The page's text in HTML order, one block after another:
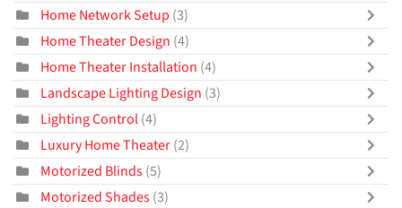
Home Network Setup (3)
Home Theater Design (4)
Home Theater Installation (4)
Landscape Lighting Design (3)
Lighting Control(4)
Luxury Home Theater(2)
Motorized Blinds(5)
Motorized Shades(3)